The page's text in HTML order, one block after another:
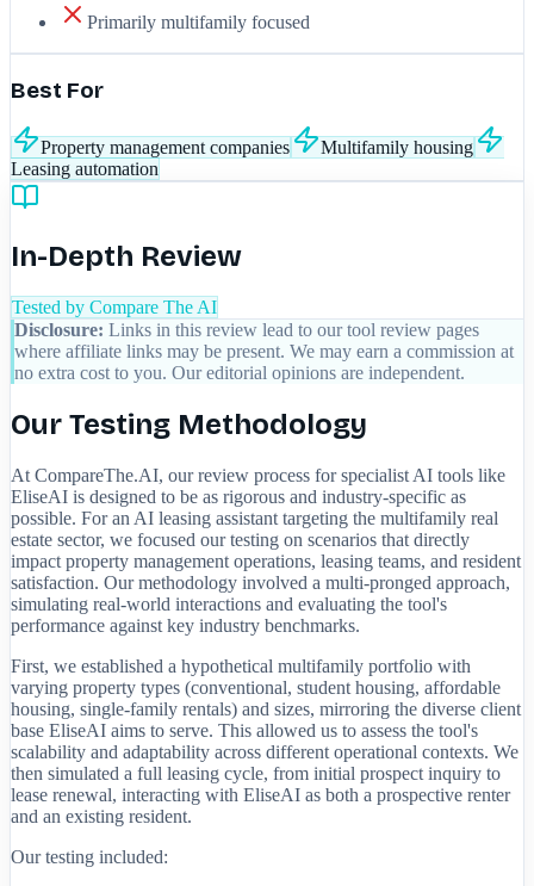
Primarily multifamily focused
Best For
Property management companies
Multifamily housing
Leasing automation
In-Depth Review
Tested by Compare The AI
Disclosure: Links in this review lead to our tool review pages
where affiliate links may be present. We may earn a commission at
no extra cost to you. Our editorial opinions are independent.
Our Testing Methodology
At CompareThe.AI, our review process for specialist AI tools like
EliseAI is designed to be as rigorous and industry-specific as
possible. For an AI leasing assistant targeting the multifamily real
estate sector, we focused our testing on scenarios that directly
impact property management operations, leasing teams, and resident
satisfaction. Our methodology involved a multi-pronged approach,
simulating real-world interactions and evaluating the tool's
performance against key industry benchmarks.
First, we established a hypothetical multifamily portfolio with
varying property types (conventional, student housing, affordable
housing, single-family rentals) and sizes, mirroring the diverse client
base EliseAI aims to serve. This allowed us to assess the tool's
scalability and adaptability across different operational contexts. We
then simulated a full leasing cycle, from initial prospect inquiry to
lease renewal, interacting with EliseAI as both a prospective renter
and an existing resident.
Our testing included: